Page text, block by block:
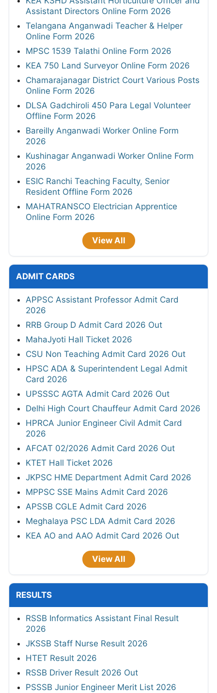
Assistant Directors Online Form 2026
Telangana Anganwadi Teacher & Helper
Online Form 2026
MPSC 1539 Talathi Online Form 2026
KEA 750 Land Surveyor Online Form 2026
Chamarajanagar District Court Various Posts
Online Form 2026
DLSA Gadchiroli 450 Para Legal Volunteer
Offline Form 2026
Bareilly Anganwadi Worker Online Form
2026
Kushinagar Anganwadi Worker Online Form
2026
ESIC Ranchi Teaching Faculty, Senior
Resident Offline Form 2026
MAHATRANSCO Electrician Apprentice
Online Form 2026
View All
ADMIT CARDS
APPSC Assistant Professor Admit Card
2026
RRB Group D Admit Card 2026 Out
MahaJyoti Hall Ticket 2026
CSU Non Teaching Admit Card 2026 Out
HPSC ADA & Superintendent Legal Admit
Card 2026
UPSSSC AGTA Admit Card 2026 Out
Delhi High Court Chauffeur Admit Card 2026
HPRCA Junior Engineer Civil Admit Card
2026
AFCAT 02/2026 Admit Card 2026 Out
KTET Hall Ticket 2026
JKPSC HME Department Admit Card 2026
MPPSC SSE Mains Admit Card 2026
APSSB CGLE Admit Card 2026
Meghalaya PSC LDA Admit Card 2026
KEA AO and AAO Admit Card 2026 Out
View All
RESULTS
RSSB Informatics Assistant Final Result
2026
JKSSB Staff Nurse Result 2026
HTET Result 2026
RSSB Driver Result 2026 Out
PSSSB Junior Engineer Merit List 2026